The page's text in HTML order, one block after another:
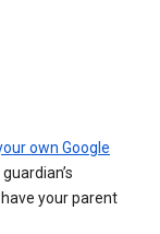
own Google
your parent